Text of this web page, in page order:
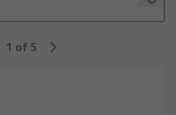
1 of 5